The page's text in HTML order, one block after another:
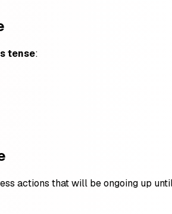
tense:
actions that will be ongoing up